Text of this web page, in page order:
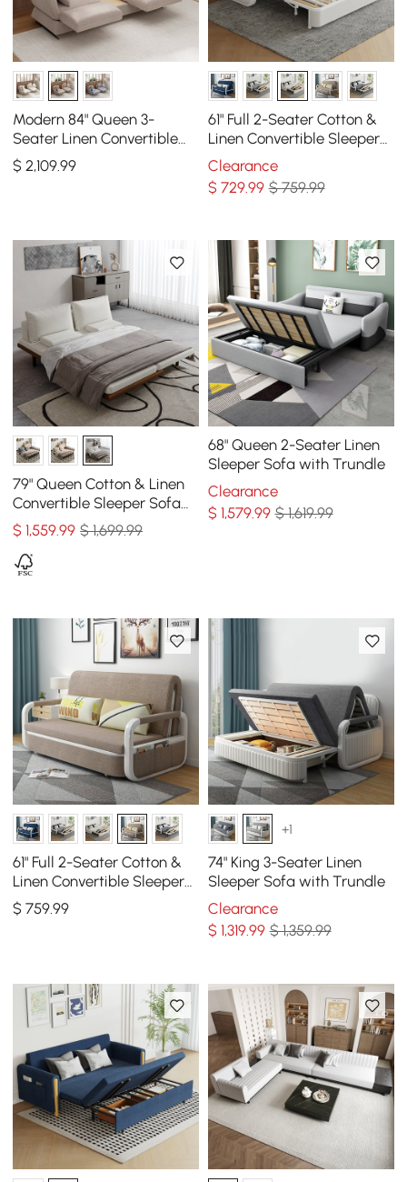
Modern 84" Queen 3-
Seater Linen Convertible
Sleeper Sofa with
Adjustable Backrest
$2,109.99
61" Full 2-Seater Cotton &
Linen Convertible Sleeper
Sofa with Storage
Clearance
$ 729.99 $ 759.99
79" Queen Cotton & Linen
Convertible Sleeper Sofa
with Pillows
$1,559.99 $ 1,699.99
68" Queen 2-Seater Linen
Sleeper Sofa with Trundle
Clearance
$ 1,579.99 $ 1,619.99
61" Full 2-Seater Cotton &
Linen Convertible Sleeper
Sofa with Storage
$759.99
+1
74" King 3-Seater Linen
Sleeper Sofa with Trundle
Clearance
$ 1,319.99 $ 1,359.99